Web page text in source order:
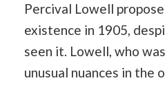
Percival Lowell
existence in 1905,
seen it. Lowell, who
unusual nuances in the